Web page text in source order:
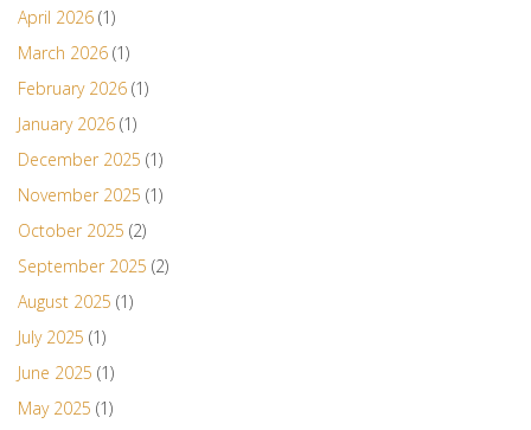
April 2026 (1)
March 2026 (1)
February 2026 (1)
January 2026 (1)
December 2025 (1)
November 2025 (1)
October 2025 (2)
September 2025 (2)
August 2025 (1)
July 2025 (1)
June 2025 (1)
May 2025 (1)